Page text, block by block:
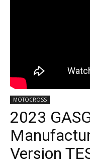
MOTOCROSS
2023
Version